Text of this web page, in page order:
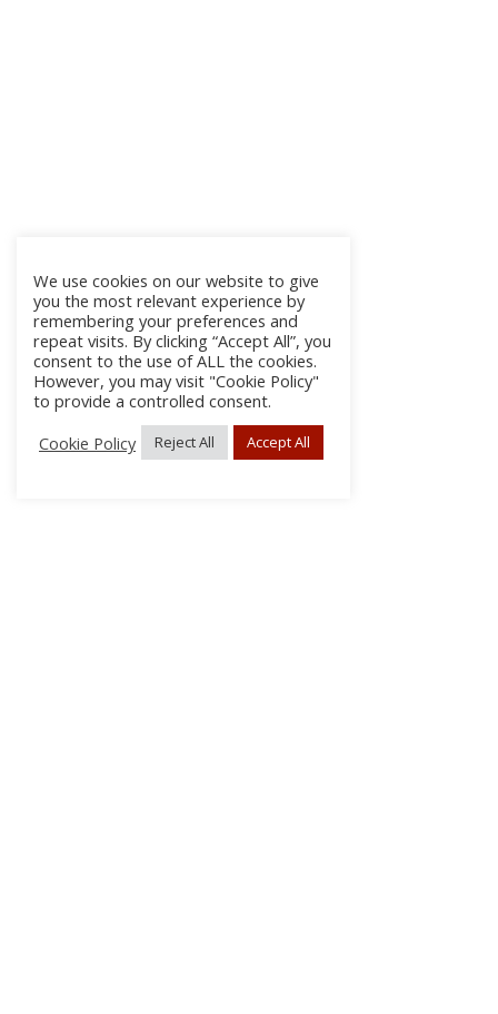
We use cookies on our website to give
you the most relevant experience by
remembering your preferences and
repeat visits. By clicking “Accept All”, you
consent to the use of ALL the cookies.
However, you may visit "Cookie Policy"
to provide a controlled consent.
Cookie Policy
Reject All Accept All